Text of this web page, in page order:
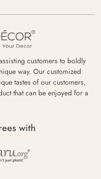
customers to boldly
way. Our customized
tastes of our customers,
that can be enjoyed for a
with